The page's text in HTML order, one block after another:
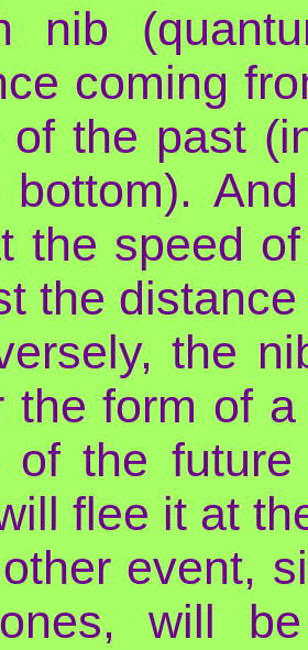
nib
coming
of the past
the speed
the
the
the form of
of the
flee it at
event,
will